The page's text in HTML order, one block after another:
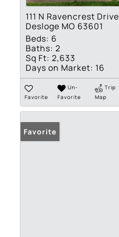
111 N Ravencrest Drive
Desloge MO 63601
Beds: 6
Baths: 2
Sq Ft: 2,633
Days on Market: 16
Favorite
Un-
Favorite
Trip
Map
Favorite